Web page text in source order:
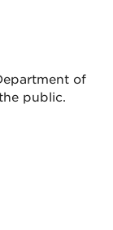
of
public.